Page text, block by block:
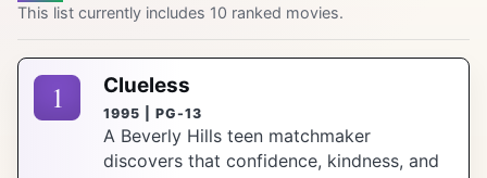
This list currently includes 10 ranked movies.
1 Clueless
1995 | PG-13
A Beverly Hills teen matchmaker
discovers that confidence, kindness, and